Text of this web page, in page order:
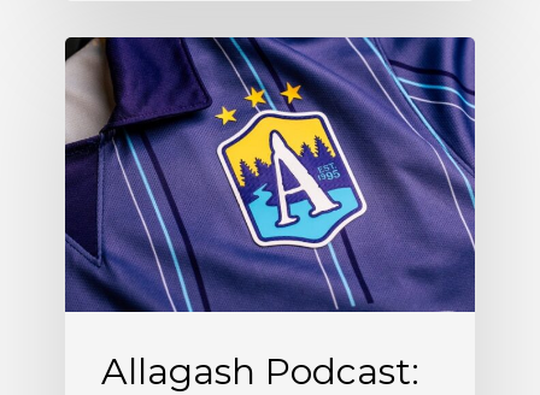
Allagash
Podcast:
Creation
of
Winning
Look
Allagash Podcast: